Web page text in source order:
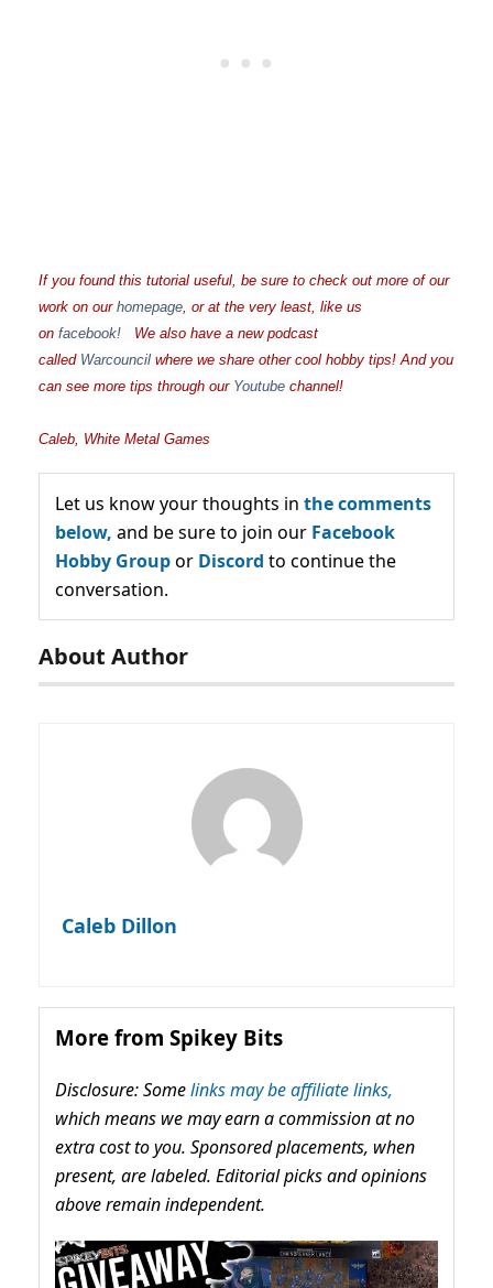
If you found this tutorial useful, be sure to check out more of our
work on our homepage, or at the very least, like us
on facebook!
We also have a new podcast
called Warcouncil where we share other cool hobby tips! And you
can see more tips through our Youtube channel!
Caleb, White Metal Games
Let us know your thoughts in the comments
below, and be sure to join our Facebook
Hobby Groupor Discord to continue the
conversation.
About Author
Caleb Dillon
More from Spikey Bits
Disclosure: Somelinks may be affiliate links,
which means we may earn a commission at no
extra cost to you. Sponsored placements, when
present, are labeled. Editorial picks and opinions
above remain independent.